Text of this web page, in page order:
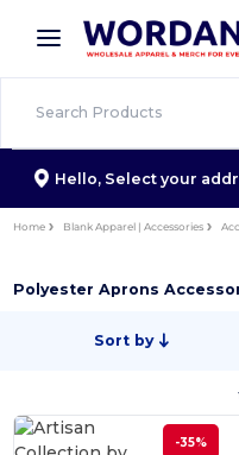
× Wordans App
Better prices on app!
Hello, Select your
Home Blank Apparel | Accessories
Polyester Aprons
Sort by
-35%